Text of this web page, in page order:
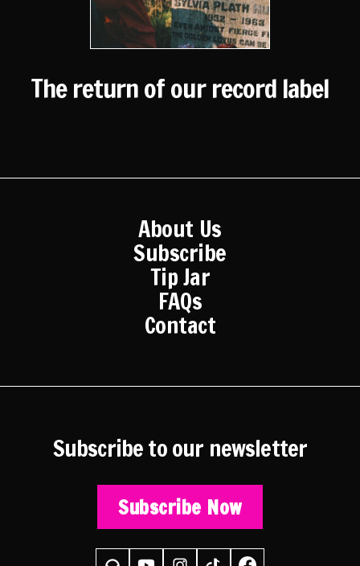
The return of our record label
About Us
Subscribe
Tip Jar
FAQs
Contact
Subscribe to our newsletter
Subscribe Now